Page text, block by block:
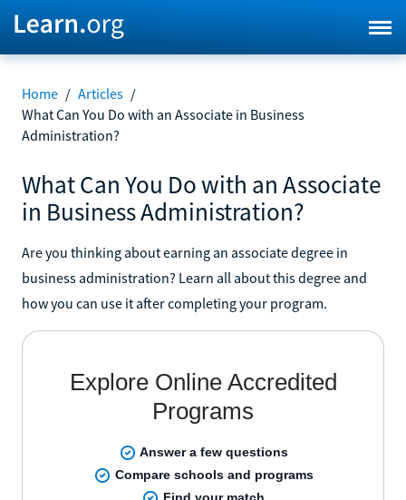
Home / Articles /
What Can You Do with an Associate in Business
Administration?
What Can You Do with an Associate
in Business Administration?
Are you thinking about earning an associate degree in
business administration? Learn all about this degree and
how you can use it after completing your program.